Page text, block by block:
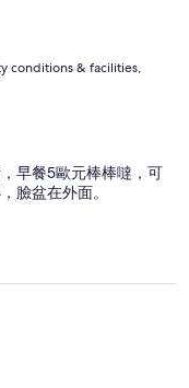
conditions & facilities,
早餐5歐元棒棒噠，可
臉盆在外面。